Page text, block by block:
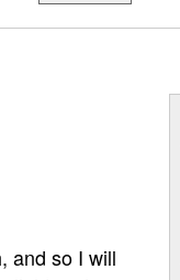
and so I will